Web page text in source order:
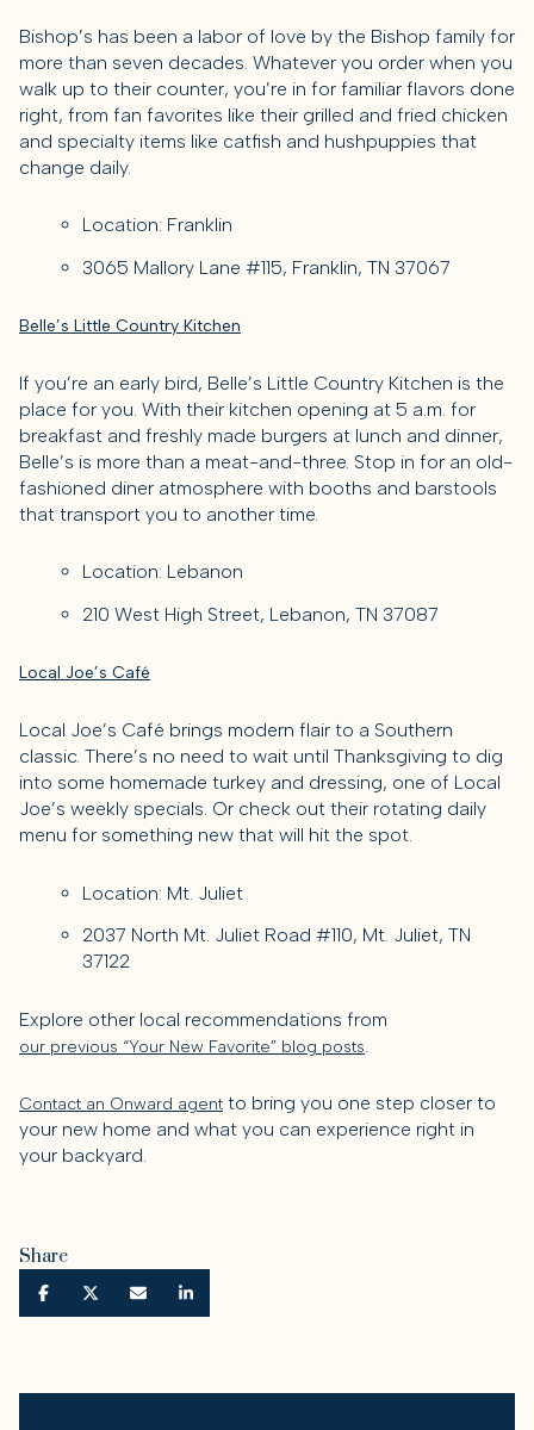
Bishop’s has been a labor of love by the Bishop family for
more than seven decades. Whatever you order when you
walk up to their counter, you’re in for familiar flavors done
right, from fan favorites like their grilled and fried chicken
and specialty items like catfish and hushpuppies that
change daily.
Location: Franklin
3065 Mallory Lane #115, Franklin, TN 37067
Belle’s Little Country Kitchen
If you’re an early bird, Belle’s Little Country Kitchen is the
place for you. With their kitchen opening at 5 a.m. for
breakfast and freshly made burgers at lunch and dinner,
Belle’s is more than a meat-and-three. Stop in for an old-
fashioned diner atmosphere with booths and barstools
that transport you to another time.
Location: Lebanon
210 West High Street, Lebanon, TN 37087
Local Joe’s Café
Local Joe’s Café brings modern flair to a Southern
classic. There’s no need to wait until Thanksgiving to dig
into some homemade turkey and dressing, one of Local
Joe’s weekly specials. Or check out their rotating daily
menu for something new that will hit the spot.
Location: Mt. Juliet
2037 North Mt. Juliet Road #110, Mt. Juliet, TN
37122
Explore other local recommendations from
our previous “Your New Favorite” blog posts
Contact an Onward agent to bring you one step closer to
your new home and what you can experience right in
your backyard.
Share